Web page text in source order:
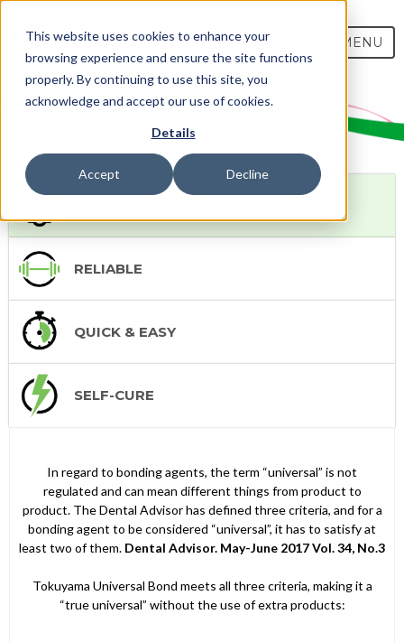
This website uses cookies to enhance your
browsing experience and ensure the site functions
properly. By continuing to use this site, you
acknowledge and accept our use of cookies.
Details
Accept Decline
MENU
RELIABLE
QUICK & EASY
SELF-CURE
In regard to bonding agents, the term “universal” is not
regulated and can mean different things from product to
product. The Dental Advisor has defined three criteria, and for a
bonding agent to be considered “universal”, it has to satisfy at
least two of them. Dental Advisor. May-June 2017 Vol. 34, No.3
Tokuyama Universal Bond meets all three criteria, making it a
“true universal” without the use of extra products: